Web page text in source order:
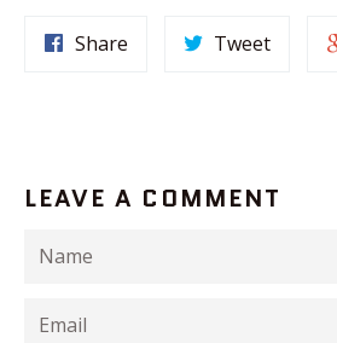
Share Tweet
LEAVE A COMMENT
Name
Email